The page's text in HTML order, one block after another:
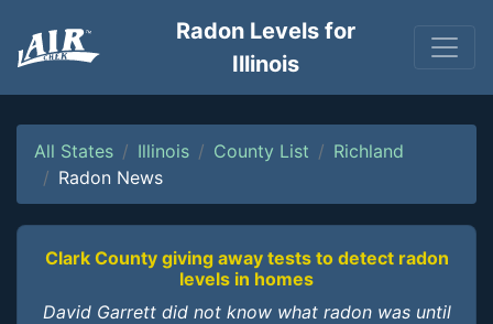
Radon Levels for
Illinois
All States Illinois County List
Richland
Radon News
Clark County giving away tests to detect radon
levels in homes
David Garrett did not know what radon was until